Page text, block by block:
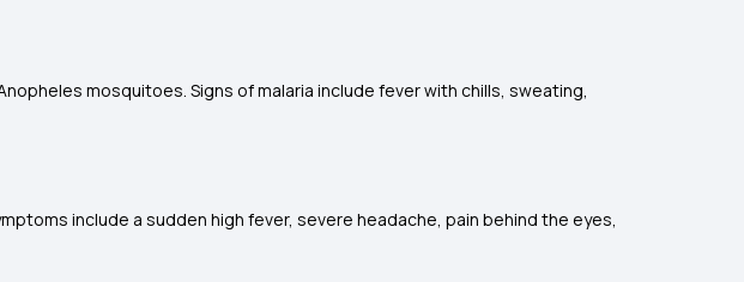
mosquitoes. Signs of malaria include fever with chills, sweating,
include a sudden high fever, severe headache, pain behind the eyes,